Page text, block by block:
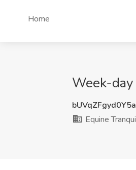
Home
Week-
Equine